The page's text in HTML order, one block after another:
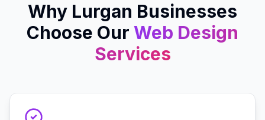
Why Lurgan Businesses
Choose Our Web Design
Services